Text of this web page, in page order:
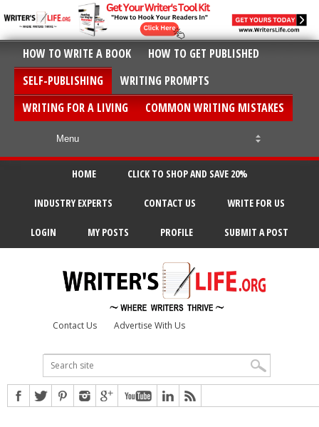
HOW TO WRITE A BOOK
HOW TO GET PUBLISHED
SELF-PUBLISHING
WRITING PROMPTS
WRITING FOR A LIVING
COMMON WRITING MISTAKES
HOME CLICK TO SHOP AND SAVE 20%
INDUSTRY EXPERTS CONTACT US WRITE FOR US
LOGIN MY POSTS PROFILE SUBMIT A POST
Contact Us Advertise With Us